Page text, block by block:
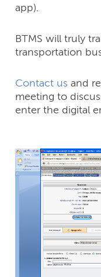
app).
BTMS will truly
transportation
Contact us and
meeting to
enter the digital